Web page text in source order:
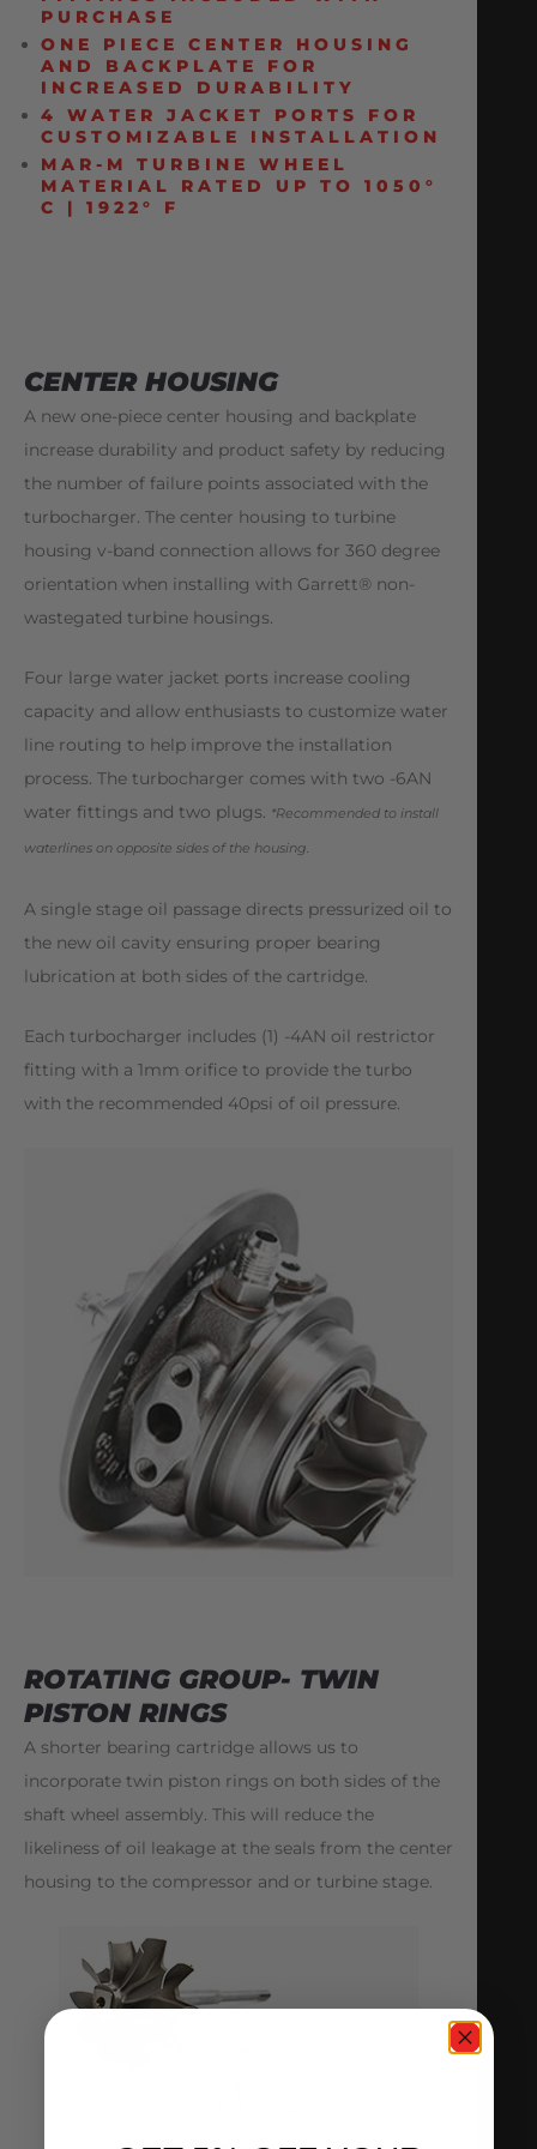
PURCHASE
ONE PIECE CENTER HOUSING
AND BACKPLATE FOR
INCREASED DURABILITY
4 WATER JACKET PORTS FOR
CUSTOMIZABLE INSTALLATION
MAR-M TURBINE WHEEL
MATERIAL RATED UP TO 1050°
C | 1922° F
CENTER HOUSING
A new one-piece center housing and backplate
increase durability and product safety by reducing
the number of failure points associated with the
turbocharger. The center housing to turbine
housing v-band connection allows for 360 degree
orientation when installing with Garrett® non-
wastegated turbine housings.
Four large water jacket ports increase cooling
capacity and allow enthusiasts to customize water
line routing to help improve the installation
process. The turbocharger comes with two -6AN
water fittings and two plugs. *Recommended to install
waterlines on opposite sides of the housing.
A single stage oil passage directs pressurized oil to
the new oil cavity ensuring proper bearing
lubrication at both sides of the cartridge.
Each turbocharger includes (1) -4AN oil restrictor
fitting with a 1mm orifice to provide the turbo
with the recommended 40psi of oil pressure.
ROTATING GROUP- TWIN
PISTON RINGS
A shorter bearing cartridge allows us to
incorporate twin piston rings on both sides of the
shaft wheel assembly. This will reduce the
likeliness of oil leakage at the seals from the center
housing to the compressor and or turbine stage.